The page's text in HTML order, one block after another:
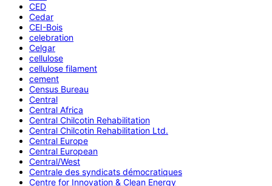
CED
Cedar
CEI-Bois
celebration
Celgar
cellulose
cellulose filament
cement
Census Bureau
Central
Central Africa
Central Chilcotin Rehabilitation
Central Chilcotin Rehabilitation Ltd.
Central Europe
Central European
Central/West
Centrale des syndicats démocratiques
Centre for Innovation & Clean Energy